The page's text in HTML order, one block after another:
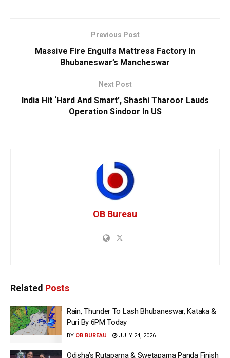
Previous Post
Massive Fire Engulfs Mattress Factory In
Bhubaneswar’s Mancheswar
Next Post
India Hit ‘Hard And Smart’, Shashi Tharoor Lauds
Operation Sindoor In US
OB Bureau
Related Posts
Rain, Thunder To Lash Bhubaneswar, Kataka &
Puri By 6PM Today
BY OB BUREAU JULY 24, 2026
Odisha’s Rutaparna & Swetaparna Panda Finish